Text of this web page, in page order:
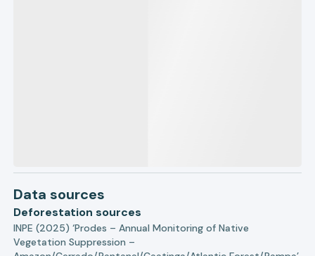
Data sources
Deforestation sources
INPE (2025) ‘Prodes – Annual Monitoring of Native
Vegetation Suppression –